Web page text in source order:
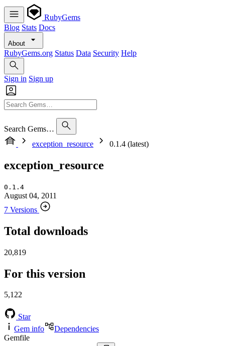
RubyGems
Blog Stats Docs
About
RubyGems.org Status Data Security Help
Sign in Sign up
Search Gems…
exception_resource
0.1.4 (latest)
exception_resource
0.1.4
August 04, 2011
7 Versions
Total downloads
20,819
For this version
5,122
Star
Gem info
Dependencies
Gemfile